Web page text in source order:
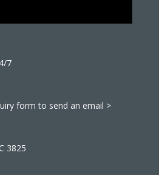
7
form to send an email >
3825